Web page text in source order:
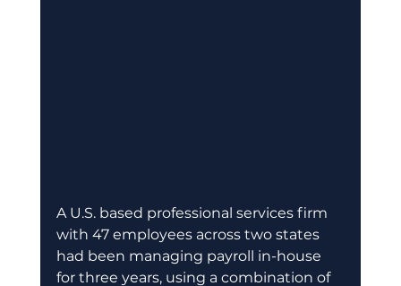
A U.S. based professional services firm
with 47 employees across two states
had been managing payroll in-house
for three years, using a combination of